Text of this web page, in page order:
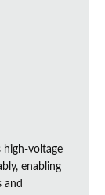
high-voltage
enabling
and